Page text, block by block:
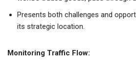
Presents both challenges and
its strategic location.
Monitoring Traffic Flow: